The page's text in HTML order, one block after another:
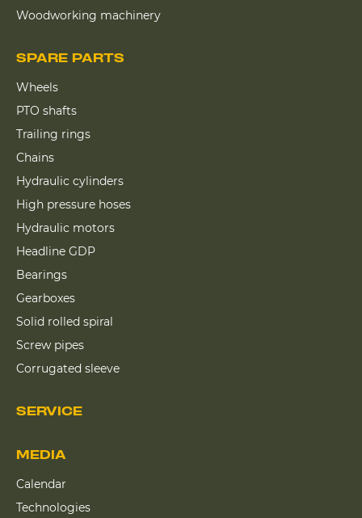
Woodworking machinery
SPARE PARTS
Wheels
PTO shafts
Trailing rings
Chains
Hydraulic cylinders
High pressure hoses
Hydraulic motors
Headline GDP
Bearings
Gearboxes
Solid rolled spiral
Screw pipes
Corrugated sleeve
SERVICE
MEDIA
Calendar
Technologies